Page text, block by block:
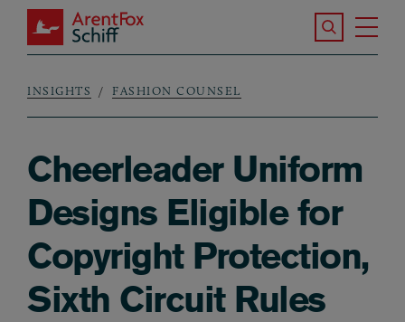
Skip to main content
ArentFox Schiff
Search the
Breadcrumb
INSIGHTS FASHION COUNSEL
Cheerleader Uniform
Designs Eligible for
Copyright Protection,
Sixth Circuit Rules